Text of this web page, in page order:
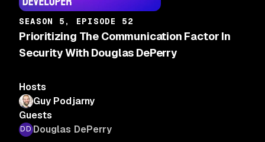
SEASON 5, EPISODE 52
Prioritizing The Communication Factor In
Security With Douglas DePerry
Hosts
Guy Podjarny
Guests
Douglas DePerry